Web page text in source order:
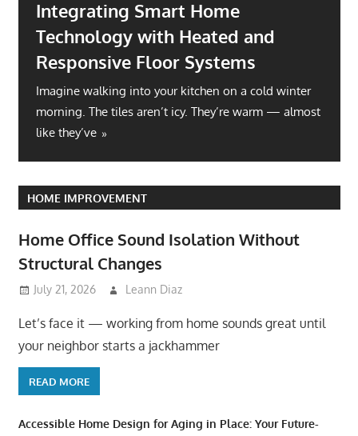
Integrating Smart Home
Technology with Heated and
Responsive Floor Systems
Imagine walking into your kitchen on a cold winter
morning. The tiles aren’t icy. They’re warm — almost
like they’ve
HOME IMPROVEMENT
Home Office Sound Isolation Without
Structural Changes
July 21, 2026 Leann Diaz
Let’s face it — working from home sounds great until
your neighbor starts a jackhammer
READ MORE
Accessible Home Design for Aging in Place: Your Future-